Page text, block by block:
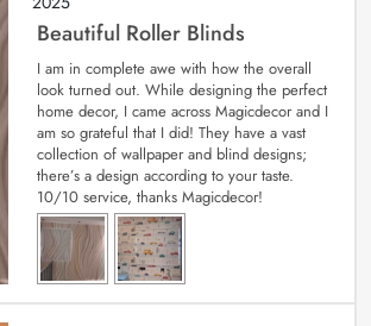
Beautiful Roller Blinds
I am in complete awe with how the overall
look turned out. While designing the perfect
home decor, I came across Magicdecor and I
am so grateful that I did! They have a vast
collection of wallpaper and blind designs;
there’s a design according to your taste.
10/10 service, thanks Magicdecor!